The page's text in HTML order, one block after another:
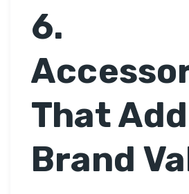
6.
That Add
Brand